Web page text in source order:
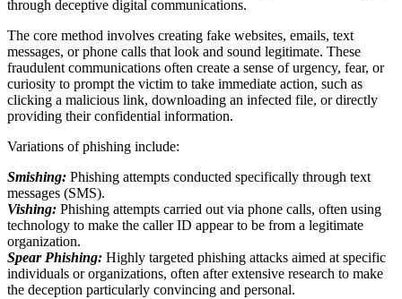
through deceptive digital communications.
The core method involves creating fake websites, emails, text
messages, or phone calls that look and sound legitimate. These
fraudulent communications often create a sense of urgency, fear, or
curiosity to prompt the victim to take immediate action, such as
clicking a malicious link, downloading an infected file, or directly
providing their confidential information.
Variations of phishing include:
Smishing: Phishing attempts conducted specifically through text
messages (SMS).
Vishing: Phishing attempts carried out via phone calls, often using
technology to make the caller ID appear to be from a legitimate
organization.
Spear Phishing: Highly targeted phishing attacks aimed at specific
individuals or organizations, often after extensive research to make
the deception particularly convincing and personal.